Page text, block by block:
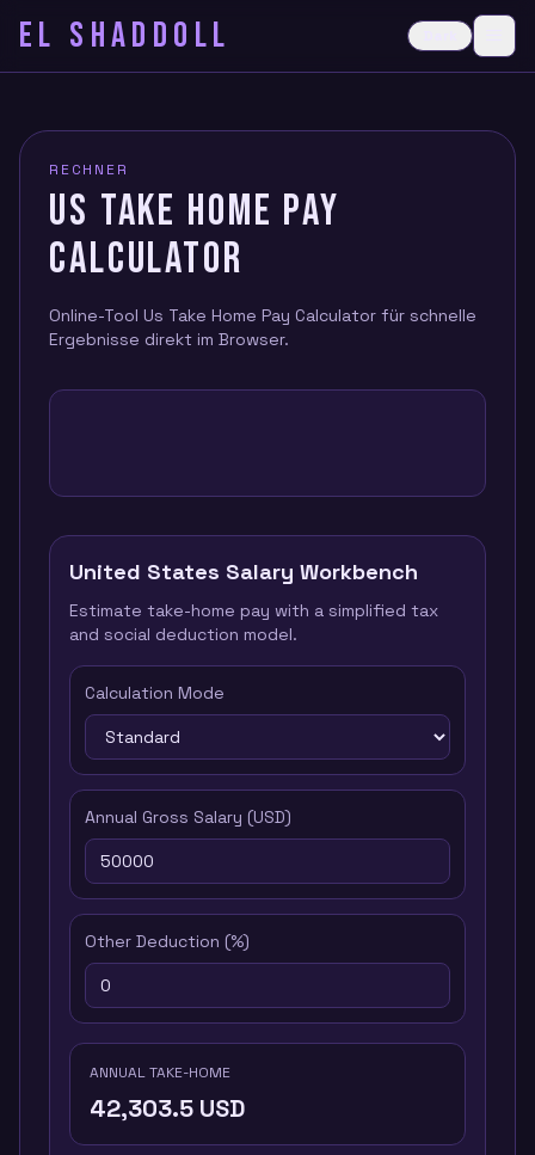
EL SHADDOLL
RECHNER
US TAKE HOME PAY
CALCULATOR
Online-Tool Us Take Home Pay Calculator für schnelle
Ergebnisse direkt im Browser.
United States Salary Workbench
Estimate take-home pay with a simplified tax
and social deduction model.
Calculation Mode
Annual Gross Salary (USD)
Other Deduction (%)
ANNUAL TAKE-HOME
42,303.5 USD